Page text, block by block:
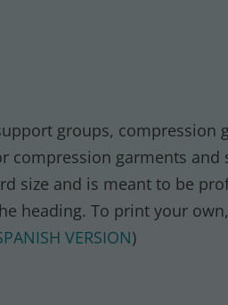
groups,
garments and
size and is meant to be
heading. To print your
VERSION)